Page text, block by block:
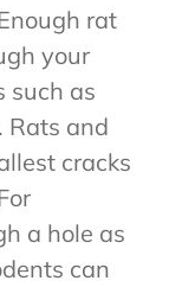
rat
your
such as
Rats and
cracks
a hole as
can